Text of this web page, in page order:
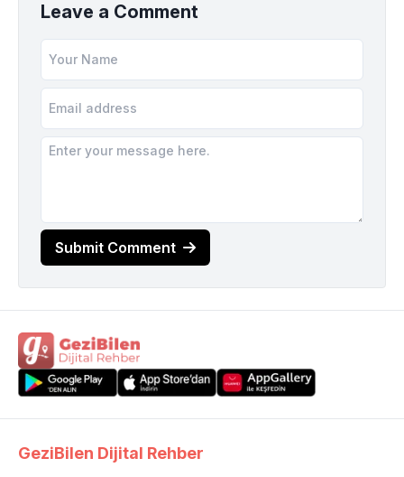
Leave a Comment
Submit Comment
GeziBilen Dijital Rehber